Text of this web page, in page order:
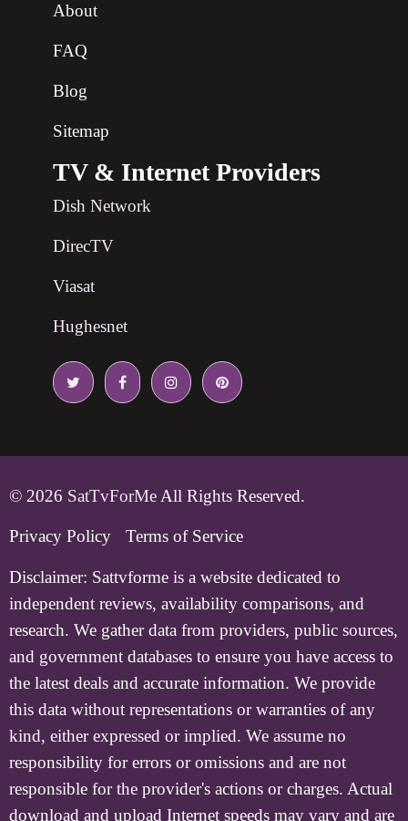
About
FAQ
Blog
Sitemap
TV & Internet Providers
Dish Network
DirecTV
Viasat
Hughesnet
© 2026 SatTvForMe All Rights Reserved.
Privacy Policy Terms of Service
Disclaimer: Sattvforme is a website dedicated to
independent reviews, availability comparisons, and
research. We gather data from providers, public sources,
and government databases to ensure you have access to
the latest deals and accurate information. We provide
this data without representations or warranties of any
kind, either expressed or implied. We assume no
responsibility for errors or omissions and are not
responsible for the provider's actions or charges. Actual
download and upload Internet speeds may vary and are